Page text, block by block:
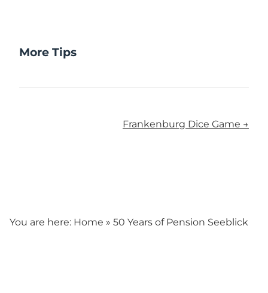
More Tips
Frankenburg Dice Game →
You are here: Home » 50 Years of Pension Seeblick